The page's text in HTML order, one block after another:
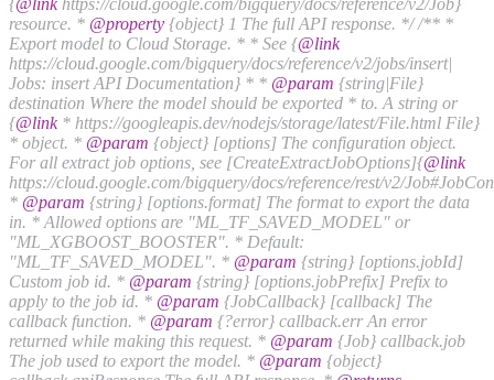
resource. * @property {object} 1 The full API response. */ /** *
Export model to Cloud Storage. * * See {@link
https://cloud.google.com/bigquery/docs/reference/v2/jobs/insert|
Jobs: insert API Documentation} * * @param {string|File}
destination Where the model should be exported * to. A string or
{@link* https://googleapis.dev/nodejs/storage/latest/File.html File}
* object. * @param {object} [options] The configuration object.
For all extract job options, see [CreateExtractJobOptions]{@link
https://cloud.google.com/bigquery/docs/reference/rest/v2/
* @param {string} [options.format] The format to export the data
in. * Allowed options are "ML_TF_SAVED_MODEL" or
"ML_XGBOOST_BOOSTER". * Default:
"ML_TF_SAVED_MODEL". * @param {string} [options.jobId]
Custom job id. * @param {string} [options.jobPrefix] Prefix to
apply to the job id. * @param {JobCallback} [callback] The
callback function. * @param {?error} callback.err An error
returned while making this request. * @param {Job} callback.job
The job used to export the model. * @param {object}